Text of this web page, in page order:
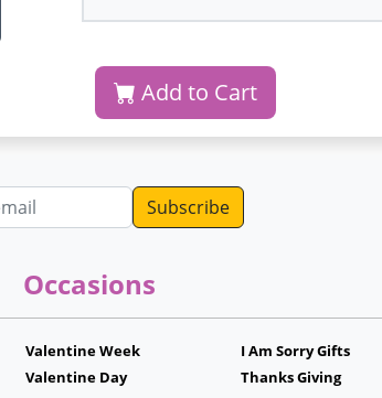
Add to Cart
Occasions
Valentine Week
Valentine Day
I Am Sorry Gifts
Thanks Giving